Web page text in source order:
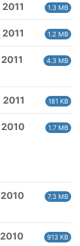
2011 1.3 MB
2011 1.2 MB
2011 4.3 MB
2011 181 KB
2010 1.7 MB
2010 7.3 MB
2010 913 KB